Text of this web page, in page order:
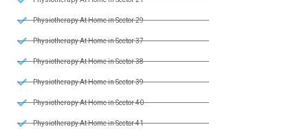
Physiotherapy At Home in Sector 29
Physiotherapy At Home in Sector 37
Physiotherapy At Home in Sector 38
Physiotherapy At Home in Sector 39
Physiotherapy At Home in Sector 40
Physiotherapy At Home in Sector 41